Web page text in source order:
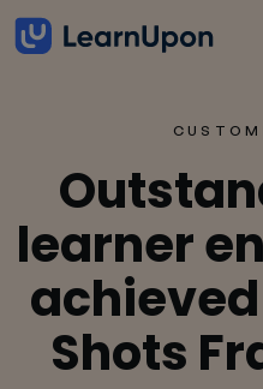
learner
Shots